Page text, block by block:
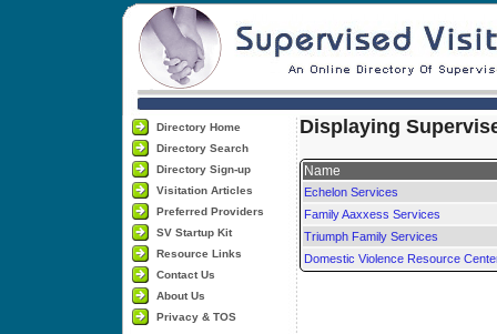
Directory Home
Directory Search
Directory Sign-up
Visitation Articles
Preferred Providers
SV Startup Kit
Resource Links
Contact Us
About Us
Privacy & TOS
Displaying
Name
Echelon Services
Family Aaxxess Services
Triumph Family Services
Domestic Violence Resource